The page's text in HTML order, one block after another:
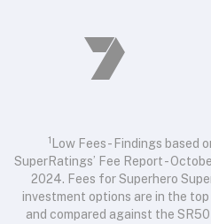
1 Low Fees - Findings based
SuperRatings’ Fee Report -
2024. Fees for Superhero
investment options are in the
and compared against the